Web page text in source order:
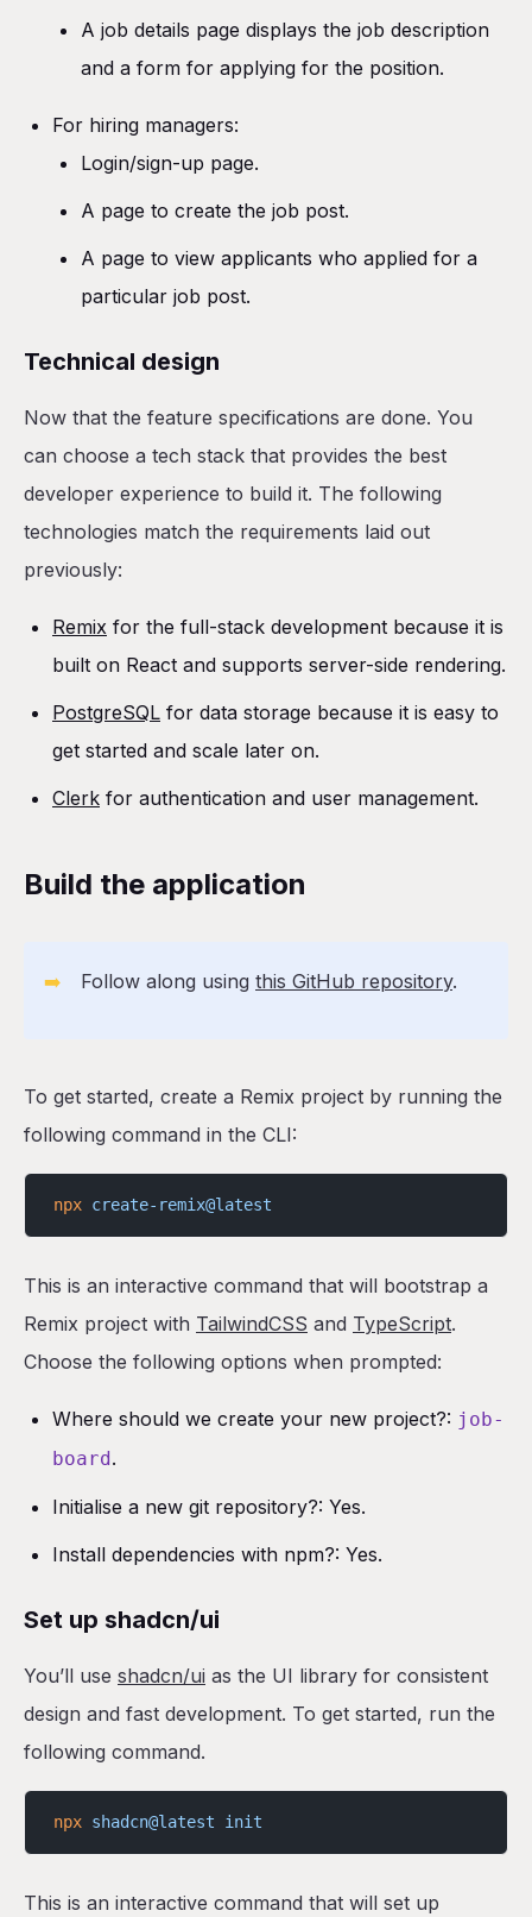
A job details page displays the job description
and a form for applying for the position.
For hiring managers:
Login/sign-up page.
A page to create the job post.
A page to view applicants who applied for a
particular job post.
Technical design
Now that the feature specifications are done. You
can choose a tech stack that provides the best
developer experience to build it. The following
technologies match the requirements laid out
previously:
Remix for the full-stack development because it is
built on React and supports server-side rendering.
PostgreSQL for data storage because it is easy to
get started and scale later on.
Clerk for authentication and user management.
Build the application
➡️ Follow along using this GitHub repository.
To get started, create a Remix project by running the
following command in the CLI:
npx create-remix@latest
This is an interactive command that will bootstrap a
Remix project with TailwindCSS and TypeScript.
Choose the following options when prompted:
Where should we create your new project?: job-
board.
Initialise a new git repository?: Yes.
Install dependencies with npm?: Yes.
Set up shadcn/ui
You’ll use shadcn/ui as the UI library for consistent
design and fast development. To get started, run the
following command.
npx shadcn@latest init
This is an interactive command that will set up